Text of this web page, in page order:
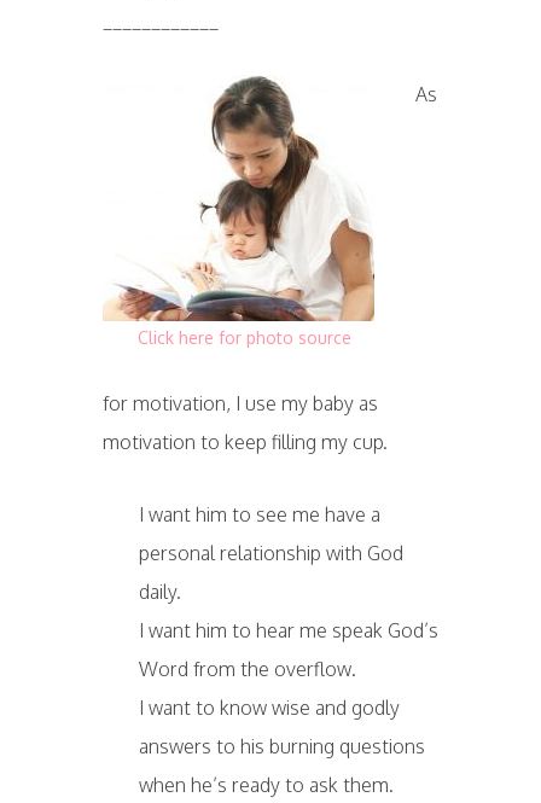
Click here for photo source
As
for motivation, I use my baby as
motivation to keep filling my cup.
I want him to see me have a
personal relationship with God
daily.
I want him to hear me speak God’s
Word from the overflow.
I want to know wise and godly
answers to his burning questions
when he’s ready to ask them.